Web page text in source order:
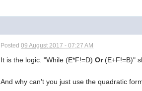
Posted09 August 2017 - 07:27 AM
It is the logic. "While (E*F!=D)Or(E+F!=B)"
And why can't you just use the quadratic